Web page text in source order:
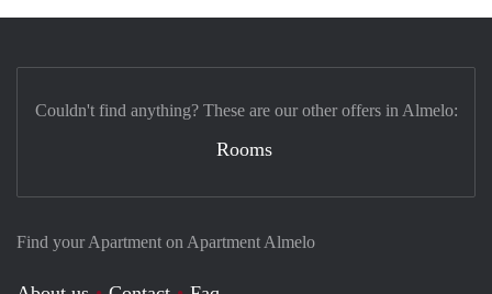
Find your Apartment on Apartment Almelo
Couldn't find anything? These are our other offers in Almelo:
Rooms